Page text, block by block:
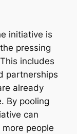
initiative is
pressing
includes
partnerships
already
By pooling
can
people